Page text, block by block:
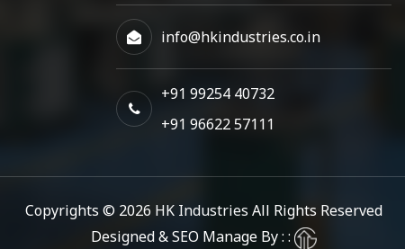
info@hkindustries.co.in
+91 99254 40732
+91 96622 57111
Copyrights © 2026 HK Industries All Rights Reserved
Designed & SEO Manage By : :